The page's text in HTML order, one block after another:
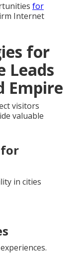
for
Internet
for
Leads
Empire
visitors
valuable
for
in cities